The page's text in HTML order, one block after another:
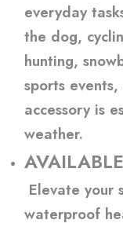
everyday
the dog,
hunting,
sports
accessory is
weather.
Elevate your
waterproof